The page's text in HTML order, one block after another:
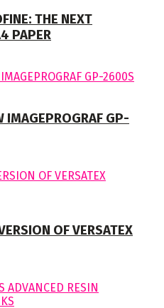
THE NEXT
PAPER
IMAGEPROGRAF GP-
OF VERSATEX